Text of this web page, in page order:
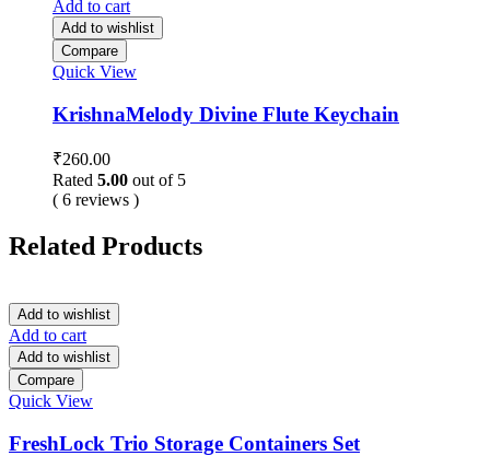
Add to cart
Add to wishlist
Compare
Quick View
KrishnaMelody Divine Flute Keychain
₹260.00
Rated 5.00 out of 5
( 6 reviews )
Related Products
Add to wishlist
Add to cart
Add to wishlist
Compare
Quick View
FreshLock Trio Storage Containers Set